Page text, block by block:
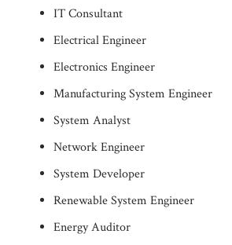
IT Consultant
Electrical Engineer
Electronics Engineer
Manufacturing System Engineer
System Analyst
Network Engineer
System Developer
Renewable System Engineer
Energy Auditor